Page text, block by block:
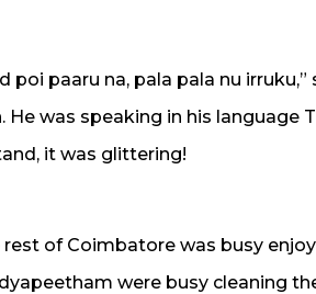
poi paaru na, pala pala nu
He was speaking in his language
it was glittering!
of Coimbatore was busy
were busy cleaning